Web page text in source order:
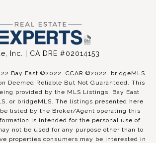
Inc. | CA DRE #02014153
Bay East ©2022. CCAR ©2022. bridgeMLS
Deemed Reliable But Not Guaranteed. This
provided by the MLS Listings, Bay East
or bridgeMLS. The listings presented here
listed by the Broker/Agent operating this
is intended for the personal use of
not be used for any purpose other than to
properties consumers may be interested in